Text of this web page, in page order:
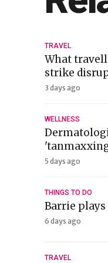
TRAVEL
What
strike
3 days ago
WELLNESS
5 days ago
THINGS TO DO
Barrie
6 days ago
TRAVEL